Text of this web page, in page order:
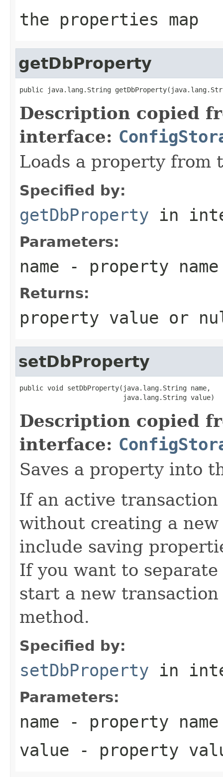
the properties map
getDbProperty
public java.lang.String
Description copied
interface:
Loads a property from
Specified by:
getDbProperty in
Parameters:
name - property name
Returns:
property value or
setDbProperty
public void setDbProperty(java.lang.String name,
                          java.lang.String value)
Description copied
interface:
Saves a property into
If an active
without creating a new
include saving
If you want to
start a new
method.
Specified by:
setDbProperty in
Parameters:
name - property name
value - property